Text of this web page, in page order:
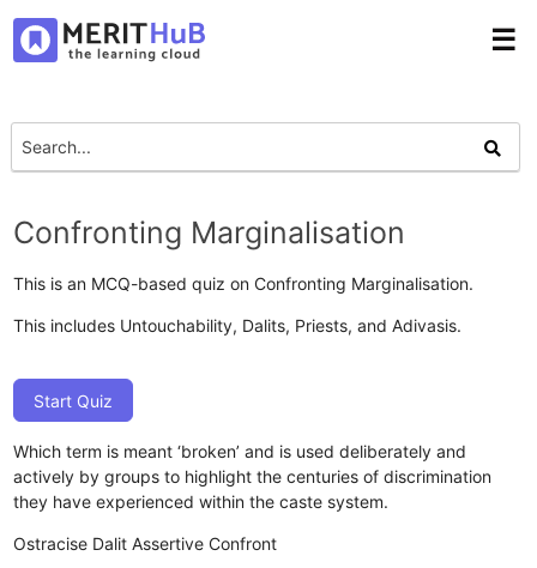
☰
Confronting Marginalisation
This is an MCQ-based quiz on Confronting Marginalisation.
This includes Untouchability, Dalits, Priests, and Adivasis.
Start Quiz
Which term is meant ‘broken’ and is used deliberately and
actively by groups to highlight the centuries of discrimination
they have experienced within the caste system.
Ostracise Dalit Assertive Confront